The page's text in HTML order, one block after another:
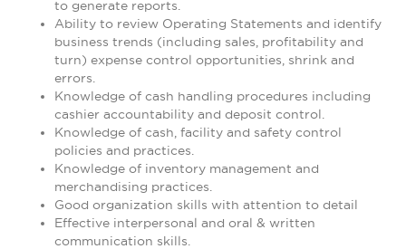
to generate reports.
Ability to review Operating Statements and identify
business trends (including sales, profitability and
turn) expense control opportunities, shrink and
errors.
Knowledge of cash handling procedures including
cashier accountability and deposit control.
Knowledge of cash, facility and safety control
policies and practices.
Knowledge of inventory management and
merchandising practices.
Good organization skills with attention to detail
Effective interpersonal and oral & written
communication skills.